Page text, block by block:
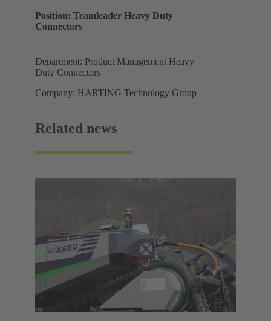
Position: Teamleader Heavy Duty
Connectors
Department: Product Management Heavy
Duty Connectors
Company: HARTING Technology Group
Related news